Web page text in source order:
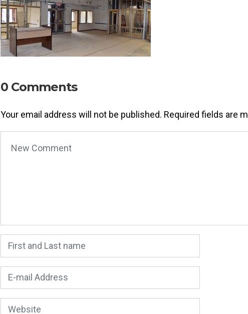
0 Comments
Your email address will not be published. Required fields are
First and Last name
E-mail Address*
Website